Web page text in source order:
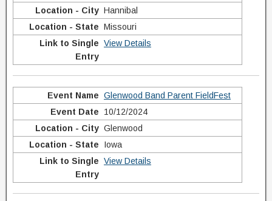
Hannibal
Missouri
View Details
Glenwood Band Parent FieldFest
10/12/2024
Glenwood
Iowa
View Details